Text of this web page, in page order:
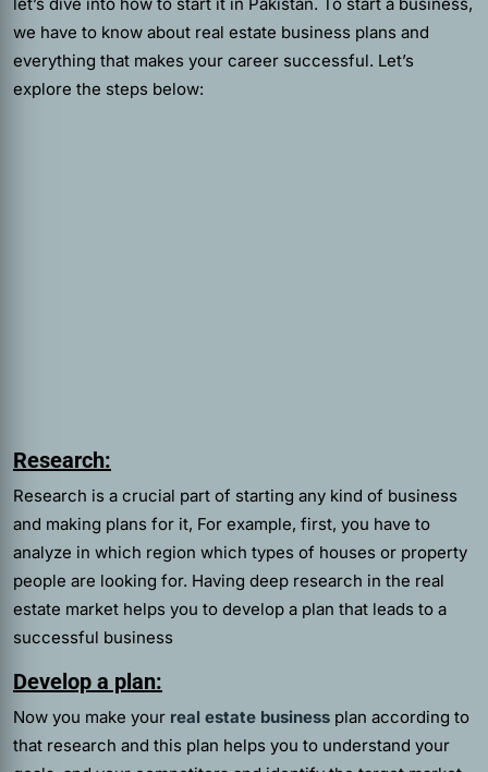
we have to know about real estate business plans and
everything that makes your career successful. Let’s
explore the steps below:
Research:
Research is a crucial part of starting any kind of business
and making plans for it, For example, first, you have to
analyze in which region which types of houses or property
people are looking for. Having deep research in the real
estate market helps you to develop a plan that leads to a
successful business
Develop a plan:
Now you make your real estate business plan according to
that research and this plan helps you to understand your